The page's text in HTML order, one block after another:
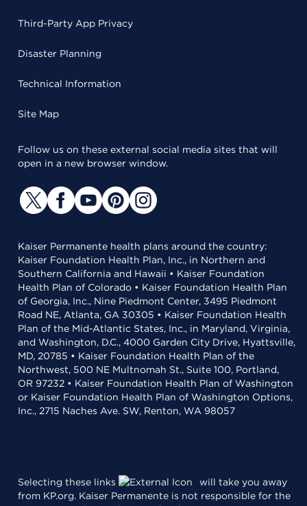
Third-Party App Privacy
Disaster Planning
Technical Information
Site Map
Follow us on these external social media sites that will
open in a new browser window.
Kaiser Permanente health plans around the country:
Kaiser Foundation Health Plan, Inc., in Northern and
Southern California and Hawaii • Kaiser Foundation
Health Plan of Colorado • Kaiser Foundation Health Plan
of Georgia, Inc., Nine Piedmont Center, 3495 Piedmont
Road NE, Atlanta, GA 30305 • Kaiser Foundation Health
Plan of the Mid-Atlantic States, Inc., in Maryland, Virginia,
and Washington, D.C., 4000 Garden City Drive, Hyattsville,
MD, 20785 • Kaiser Foundation Health Plan of the
Northwest, 500 NE Multnomah St., Suite 100, Portland,
OR 97232 • Kaiser Foundation Health Plan of Washington
or Kaiser Foundation Health Plan of Washington Options,
Inc., 2715 Naches Ave. SW, Renton, WA 98057
Selecting these links
will take you away
from KP.org. Kaiser Permanente is not responsible for the